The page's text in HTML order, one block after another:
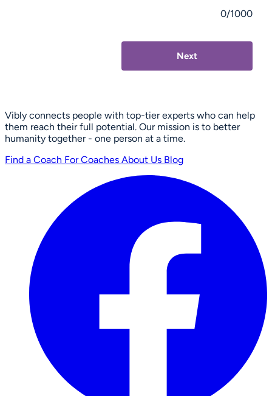
0/1000
Next
Vibly connects people with top-tier experts who can help
them reach their full potential. Our mission is to better
humanity together - one person at a time.
Find a Coach For Coaches About Us Blog